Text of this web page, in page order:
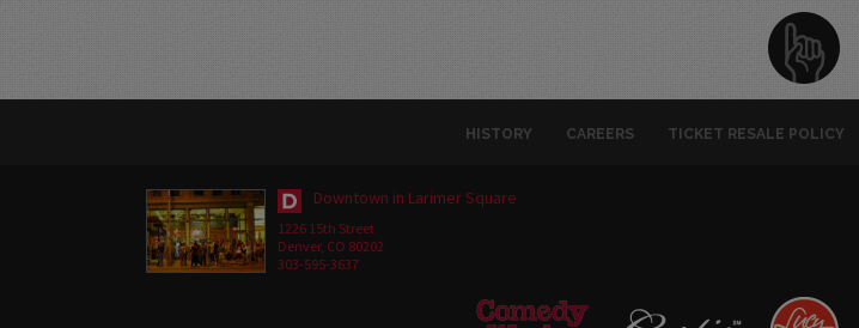
HISTORY CAREERS TICKET RESALE POLICY
Downtown in Larimer Square
1226 15th Street
Denver, CO 80202
303-595-3637